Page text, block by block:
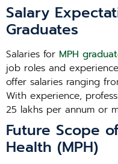
Salary
Graduates
Salaries for MPH
job roles and
offer salaries ranging
With experience,
25 lakhs per annum or
Future Scope
Health (MPH)